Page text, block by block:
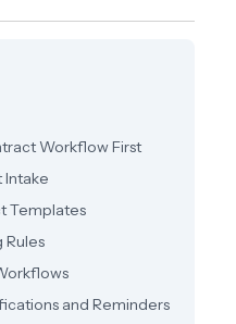
Workflow First
Intake
Templates
Rules
and Reminders